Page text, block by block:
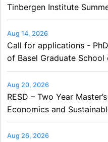
Tinbergen Institute
Aug 14, 2026
Call for applications -
of Basel Graduate
Aug 20, 2026
RESD – Two Year
Economics and
Aug 26, 2026